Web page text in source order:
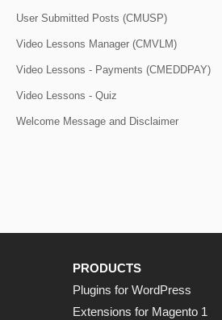
User Submitted Posts (CMUSP)
Video Lessons Manager (CMVLM)
Video Lessons - Payments (CMEDDPAY)
Video Lessons - Quiz
Welcome Message and Disclaimer
PRODUCTS
Plugins for WordPress
Extensions for Magento 1